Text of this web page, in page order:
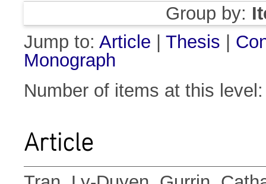
Group by:
Jump to: Article Thesis
Monograph
Number of items at this
Article